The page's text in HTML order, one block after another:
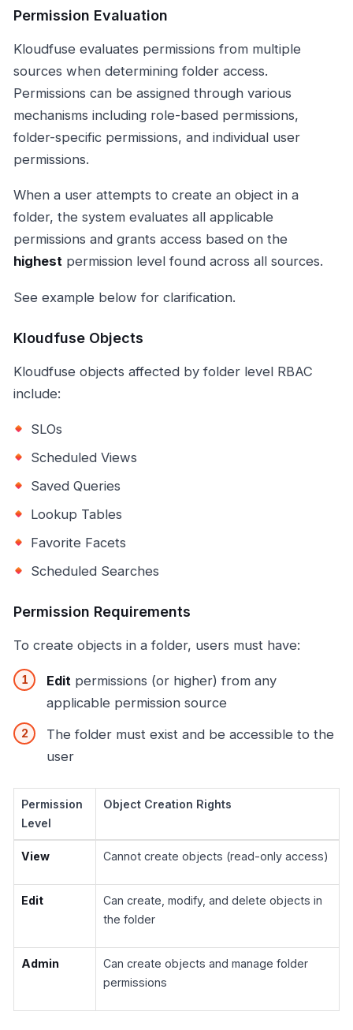
Permission Evaluation
Kloudfuse evaluates permissions from multiple
sources when determining folder access.
Permissions can be assigned through various
mechanisms including role-based permissions,
folder-specific permissions, and individual user
permissions.
When a user attempts to create an object in a
folder, the system evaluates all applicable
permissions and grants access based on the
highest permission level found across all sources.
See example below for clarification.
Kloudfuse Objects
Kloudfuse objects affected by folder level RBAC
include:
SLOs
Scheduled Views
Saved Queries
Lookup Tables
Favorite Facets
Scheduled Searches
Permission Requirements
To create objects in a folder, users must have:
Edit permissions (or higher) from any
applicable permission source
The folder must exist and be accessible to the
user
Permission
Level
Object Creation Rights
View Cannot create objects (read-only access)
Edit
Can create, modify, and delete objects in
the folder
Admin
Can create objects and manage folder
permissions